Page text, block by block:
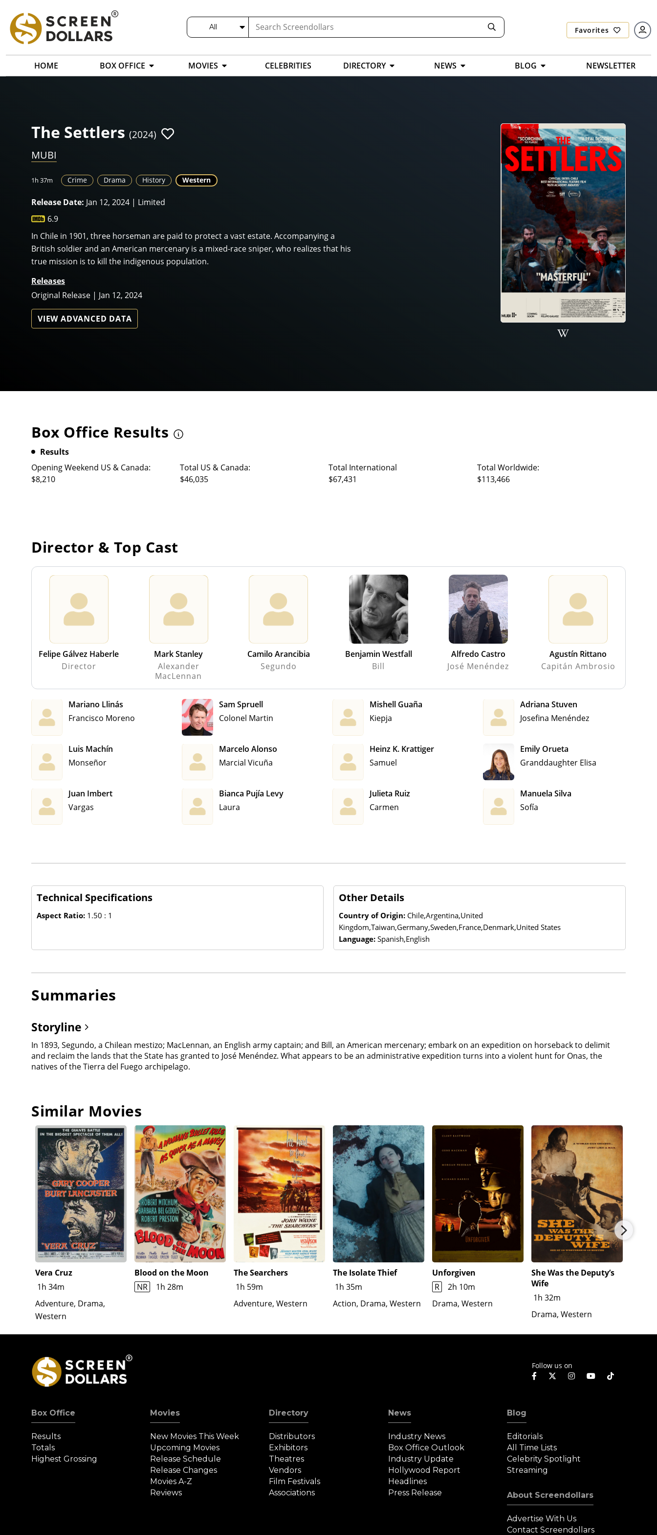
All Favorites
HOME BOX OFFICE MOVIES CELEBRITIES DIRECTORY NEWS BLOG NEWSLETTER
The Settlers (2024)
MUBI
1h 37m Crime Drama History Western
Release Date: Jan 12, 2024 | Limited
6.9
In Chile in 1901, three horseman are paid to protect a vast estate. Accompanying a
British soldier and an American mercenary is a mixed-race sniper, who realizes that his
true mission is to kill the indigenous population.
Releases
Original Release | Jan 12, 2024
VIEW ADVANCED DATA
Box Office Results
Results
Opening Weekend US & Canada:
$8,210
Total US & Canada:
$46,035
Total International
$67,431
Total Worldwide:
$113,466
Director & Top Cast
Felipe Gálvez Haberle
Director
Mark Stanley
Alexander
MacLennan
Camilo Arancibia
Segundo
Benjamin Westfall
Bill
Alfredo Castro
José Menéndez
Agustín Rittano
Capitán Ambrosio
Mariano Llinás
Francisco Moreno
Sam Spruell
Colonel Martin
Mishell Guaña
Kiepja
Adriana Stuven
Josefina Menéndez
Luis Machín
Monseñor
Marcelo Alonso
Marcial Vicuña
Heinz K. Krattiger
Samuel
Emily Orueta
Granddaughter Elisa
Juan Imbert
Vargas
Bianca Pujía Levy
Laura
Julieta Ruiz
Carmen
Manuela Silva
Sofía
Technical Specifications
Aspect Ratio: 1.50 : 1
Other Details
Country of Origin: Chile,Argentina,United
Kingdom,Taiwan,Germany,Sweden,France,Denmark,United States
Language: Spanish,English
Summaries
Storyline
In 1893, Segundo, a Chilean mestizo; MacLennan, an English army captain; and Bill, an American mercenary; embark on an expedition on horseback to delimit
and reclaim the lands that the State has granted to José Menéndez. What appears to be an administrative expedition turns into a violent hunt for Onas, the
natives of the Tierra del Fuego archipelago.
Similar Movies
Vera Cruz
1h 34m
Adventure, Drama,
Western
Blood on the Moon
NR
1h 28m
The Searchers
1h 59m
Adventure, Western
The Isolate Thief
1h 35m
Action, Drama, Western
Unforgiven
R
2h 10m
Drama, Western
She Was the Deputy’s
Wife
1h 32m
Drama, Western
Follow us on
Box Office
Results
Totals
Highest Grossing
Movies
New Movies This Week
Upcoming Movies
Release Schedule
Release Changes
Movies A-Z
Reviews
Directory
Distributors
Exhibitors
Theatres
Vendors
Film Festivals
Associations
News
Industry News
Box Office Outlook
Industry Update
Hollywood Report
Headlines
Press Release
Blog
Editorials
All Time Lists
Celebrity Spotlight
Streaming
About Screendollars
Advertise With Us
Contact Screendollars